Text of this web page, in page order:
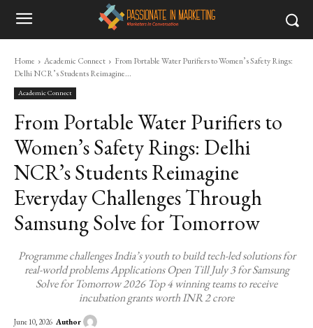
Home Academic Connect
From Portable Water Purifiers to Women’s Safety Rings:
Delhi NCR’s Students Reimagine...
Academic Connect
From Portable Water Purifiers to
Women’s Safety Rings: Delhi
NCR’s Students Reimagine
Everyday Challenges Through
Samsung Solve for Tomorrow
Programme challenges India’s youth to build tech-led solutions for
real-world problems Applications Open Till July 3 for Samsung
Solve for Tomorrow 2026 Top 4 winning teams to receive
incubation grants worth INR 2 crore
June 10, 2026 Author